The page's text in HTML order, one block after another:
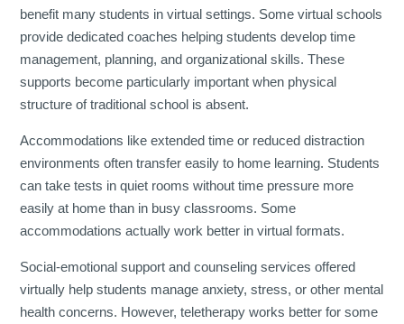
benefit many students in virtual settings. Some virtual schools
provide dedicated coaches helping students develop time
management, planning, and organizational skills. These
supports become particularly important when physical
structure of traditional school is absent.
Accommodations like extended time or reduced distraction
environments often transfer easily to home learning. Students
can take tests in quiet rooms without time pressure more
easily at home than in busy classrooms. Some
accommodations actually work better in virtual formats.
Social-emotional support and counseling services offered
virtually help students manage anxiety, stress, or other mental
health concerns. However, teletherapy works better for some